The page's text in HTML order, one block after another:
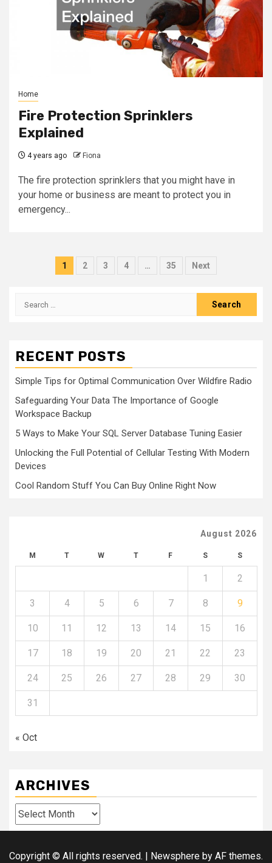
Home
Fire Protection Sprinklers
Explained
4 years ago Fiona
The fire protection sprinklers that you might have in
your home or business are meant to protect you in
emergency...
Posts
1 2 3 4 … 35 Next
Search
RECENT POSTS
Simple Tips for Optimal Communication Over Wildfire Radio
Safeguarding Your Data The Importance of Google
Workspace Backup
5 Ways to Make Your SQL Server Database Tuning Easier
Unlocking the Full Potential of Cellular Testing With Modern
Devices
Cool Random Stuff You Can Buy Online Right Now
August 2026
M T W T F S S
1 2
3 4 5 6 7 8 9
10 11 12 13 14 15 16
17 18 19 20 21 22 23
24 25 26 27 28 29 30
31
« Oct
ARCHIVES
Archives
Copyright © All rights reserved. | Newsphere by AF themes.